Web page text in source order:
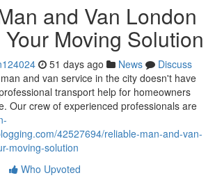
and Van London
Moving Solution
51 days ago News
Discuss
and van service in the city doesn't have
transport help for homeowners
Our crew of experienced professionals are
42527694/reliable-man-and-van-
moving-solution
Who Upvoted